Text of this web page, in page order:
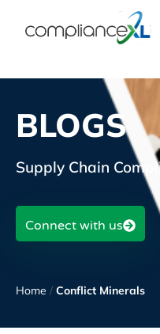
BLOGS
Supply Chain
Connect with us
Home / Conflict Minerals